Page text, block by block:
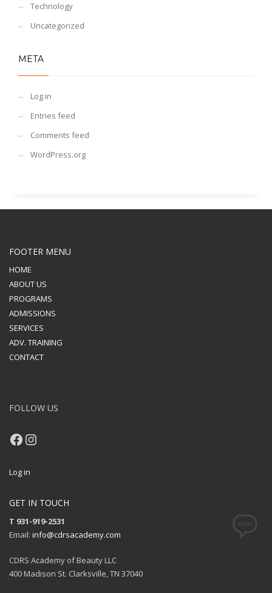
Technology
Uncategorized
META
Log in
Entries feed
Comments feed
WordPress.org
FOOTER MENU
HOME
ABOUT US
PROGRAMS
ADMISSIONS
SERVICES
ADV. TRAINING
CONTACT
FOLLOW US
Facebook
Instagram
Log in
GET IN TOUCH
T 931-919-2531
Email: info@cdrsacademy.com
CDRS Academy of Beauty LLC
400 Madison St. Clarksville, TN 37040